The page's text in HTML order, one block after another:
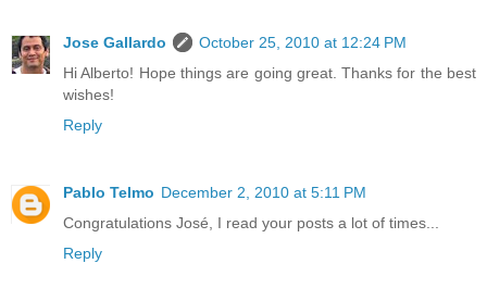
Jose Gallardo
October 25, 2010 at 12:24 PM
Hi Alberto! Hope things are going great. Thanks for the best
wishes!
Reply
Pablo Telmo December 2, 2010 at 5:11 PM
Congratulations José, I read your posts a lot of times...
Reply